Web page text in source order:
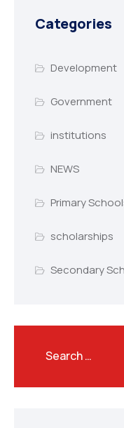
Categories
Development
Government
institutions
NEWS
Primary
scholarships
Secondary